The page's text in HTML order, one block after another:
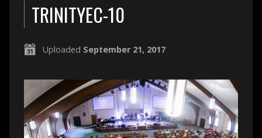
TRINITYEC-10
Uploaded September 21, 2017